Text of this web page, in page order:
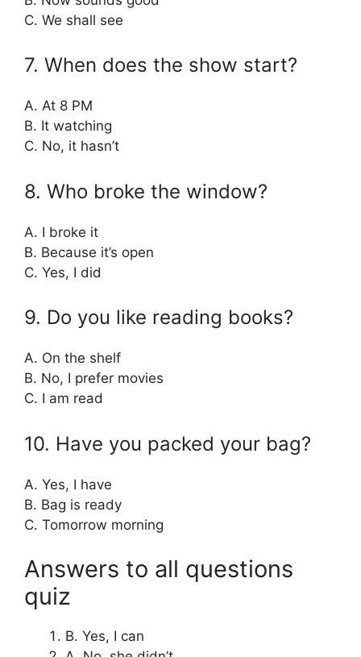
C. We shall see
7. When does the show start?
A. At 8 PM
B. It watching
C. No, it hasn’t
8. Who broke the window?
A. I broke it
B. Because it’s open
C. Yes, I did
9. Do you like reading books?
A. On the shelf
B. No, I prefer movies
C. I am read
10. Have you packed your bag?
A. Yes, I have
B. Bag is ready
C. Tomorrow morning
Answers to all questions
quiz
B. Yes, I can